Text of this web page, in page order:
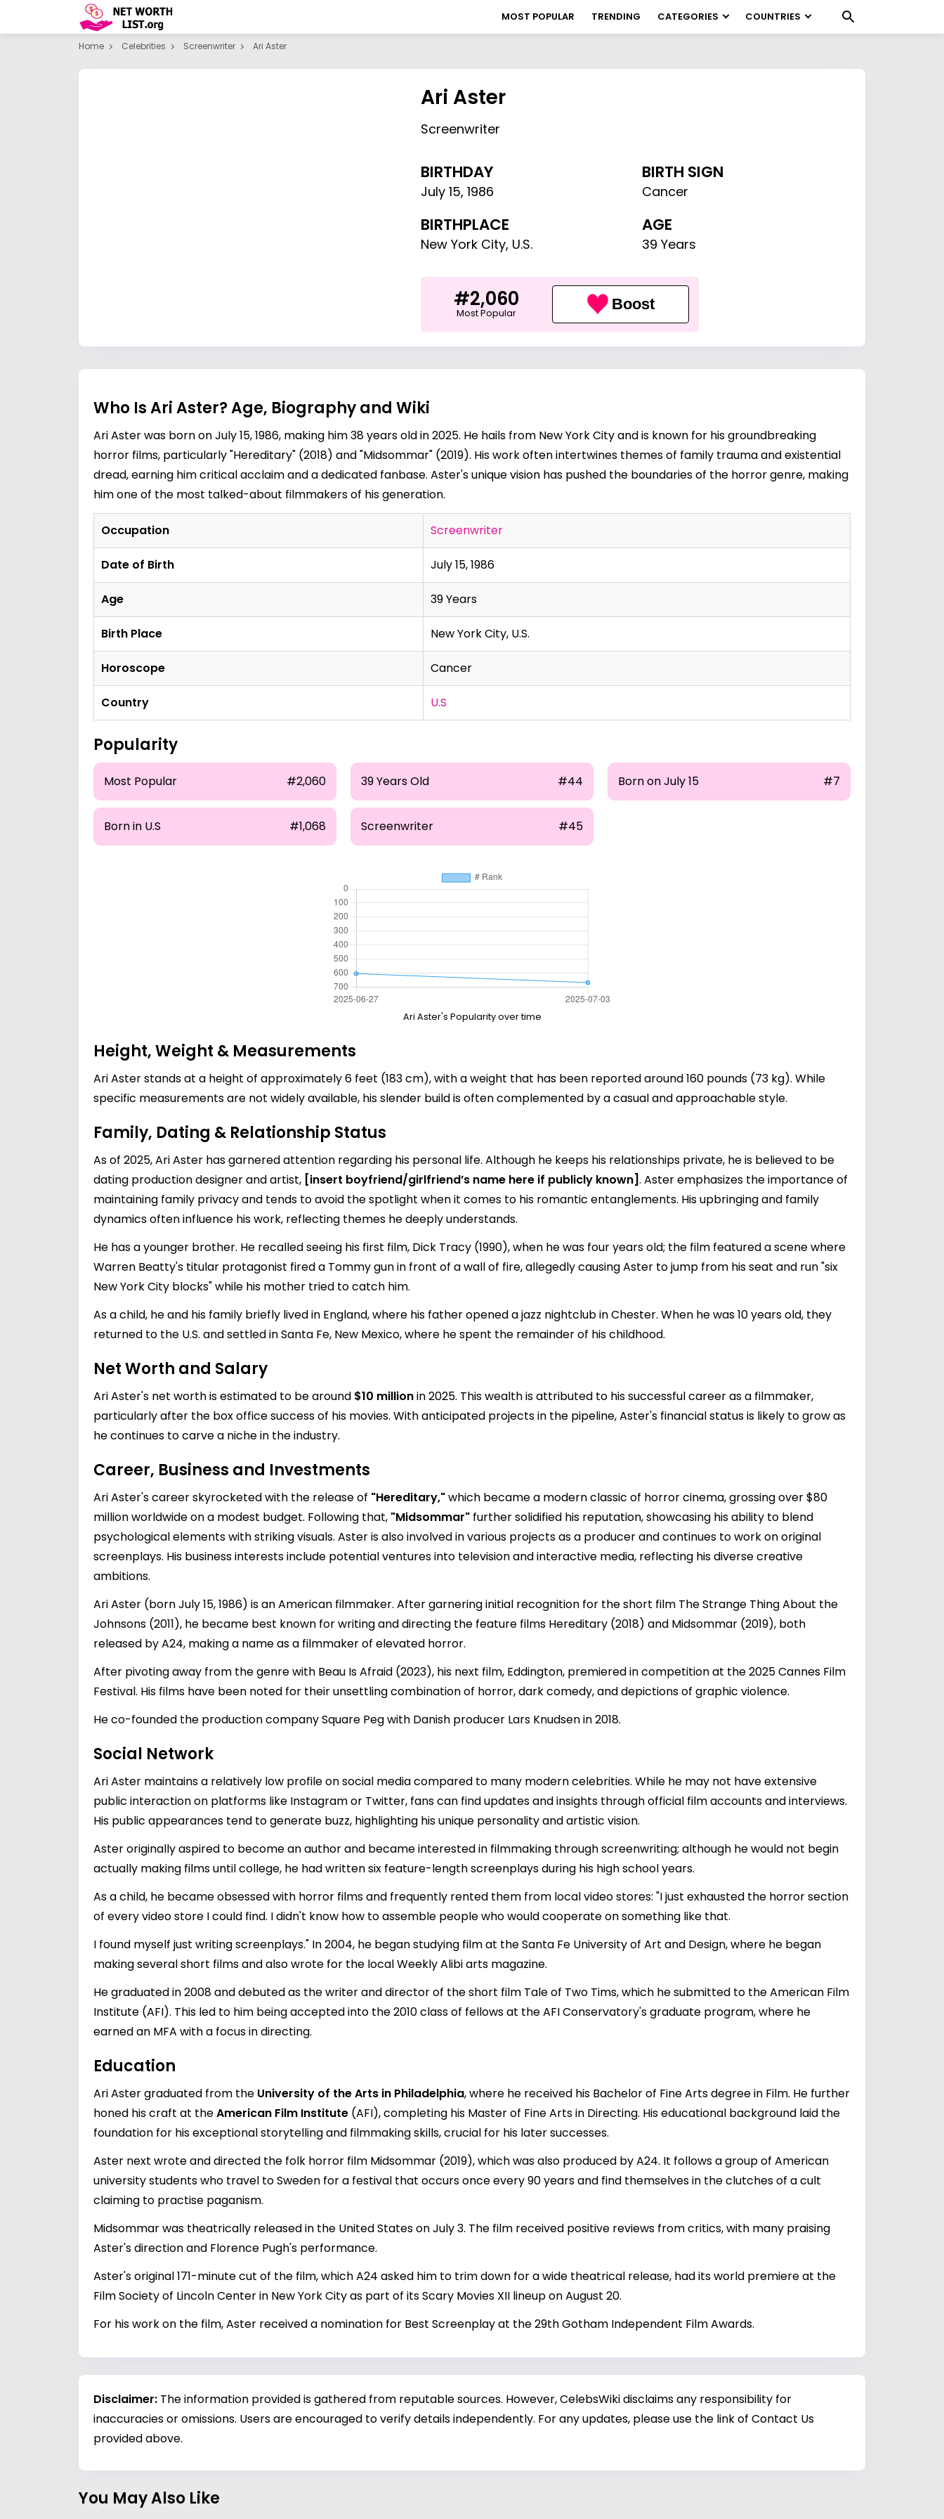
MOST POPULAR TRENDING CATEGORIES COUNTRIES
Home Celebrities Screenwriter Ari Aster
Ari Aster
Screenwriter
BIRTHDAY
July 15,1986
BIRTH SIGN
Cancer
BIRTHPLACE
New York City, U.S.
AGE
39 Years
#2,060
Most Popular Boost
Who Is Ari Aster? Age, Biography and Wiki
Ari Aster was born on July 15, 1986, making him 38 years old in 2025. He hails from New York City and is known for his groundbreaking
horror films, particularly "Hereditary" (2018) and "Midsommar" (2019). His work often intertwines themes of family trauma and existential
dread, earning him critical acclaim and a dedicated fanbase. Aster's unique vision has pushed the boundaries of the horror genre, making
him one of the most talked-about filmmakers of his generation.
Occupation Screenwriter
Date of Birth July 15, 1986
Age 39 Years
Birth Place New York City, U.S.
Horoscope Cancer
Country U.S
Popularity
Most Popular #2,060 39 Years Old #44 Born on July 15 #7
Born in U.S #1,068 Screenwriter #45
Ari Aster's Popularity over time
Height, Weight & Measurements
Ari Aster stands at a height of approximately 6 feet (183 cm), with a weight that has been reported around 160 pounds (73 kg). While
specific measurements are not widely available, his slender build is often complemented by a casual and approachable style.
Family, Dating & Relationship Status
As of 2025, Ari Aster has garnered attention regarding his personal life. Although he keeps his relationships private, he is believed to be
dating production designer and artist, [insert boyfriend/girlfriend’s name here if publicly known]. Aster emphasizes the importance of
maintaining family privacy and tends to avoid the spotlight when it comes to his romantic entanglements. His upbringing and family
dynamics often influence his work, reflecting themes he deeply understands.
He has a younger brother. He recalled seeing his first film, Dick Tracy (1990), when he was four years old; the film featured a scene where
Warren Beatty's titular protagonist fired a Tommy gun in front of a wall of fire, allegedly causing Aster to jump from his seat and run "six
New York City blocks" while his mother tried to catch him.
As a child, he and his family briefly lived in England, where his father opened a jazz nightclub in Chester. When he was 10 years old, they
returned to the U.S. and settled in Santa Fe, New Mexico, where he spent the remainder of his childhood.
Net Worth and Salary
Ari Aster's net worth is estimated to be around $10 millionin 2025. This wealth is attributed to his successful career as a filmmaker,
particularly after the box office success of his movies. With anticipated projects in the pipeline, Aster's financial status is likely to grow as
he continues to carve a niche in the industry.
Career, Business and Investments
Ari Aster's career skyrocketed with the release of "Hereditary,"which became a modern classic of horror cinema, grossing over $80
million worldwide on a modest budget. Following that, "Midsommar" further solidified his reputation, showcasing his ability to blend
psychological elements with striking visuals. Aster is also involved in various projects as a producer and continues to work on original
screenplays. His business interests include potential ventures into television and interactive media, reflecting his diverse creative
ambitions.
Ari Aster (born July 15, 1986) is an American filmmaker. After garnering initial recognition for the short film The Strange Thing About the
Johnsons (2011), he became best known for writing and directing the feature films Hereditary (2018) and Midsommar (2019), both
released by A24, making a name as a filmmaker of elevated horror.
After pivoting away from the genre with Beau Is Afraid (2023), his next film, Eddington, premiered in competition at the 2025 Cannes Film
Festival. His films have been noted for their unsettling combination of horror, dark comedy, and depictions of graphic violence.
He co-founded the production company Square Peg with Danish producer Lars Knudsen in 2018.
Social Network
Ari Aster maintains a relatively low profile on social media compared to many modern celebrities. While he may not have extensive
public interaction on platforms like Instagram or Twitter, fans can find updates and insights through official film accounts and interviews.
His public appearances tend to generate buzz, highlighting his unique personality and artistic vision.
Aster originally aspired to become an author and became interested in filmmaking through screenwriting; although he would not begin
actually making films until college, he had written six feature-length screenplays during his high school years.
As a child, he became obsessed with horror films and frequently rented them from local video stores: "I just exhausted the horror section
of every video store I could find. I didn't know how to assemble people who would cooperate on something like that.
I found myself just writing screenplays." In 2004, he began studying film at the Santa Fe University of Art and Design, where he began
making several short films and also wrote for the local Weekly Alibi arts magazine.
He graduated in 2008 and debuted as the writer and director of the short film Tale of Two Tims, which he submitted to the American Film
Institute (AFI). This led to him being accepted into the 2010 class of fellows at the AFI Conservatory's graduate program, where he
earned an MFA with a focus in directing.
Education
Ari Aster graduated from the University of the Arts in Philadelphia, where he received his Bachelor of Fine Arts degree in Film. He further
honed his craft at theAmerican Film Institute (AFI), completing his Master of Fine Arts in Directing. His educational background laid the
foundation for his exceptional storytelling and filmmaking skills, crucial for his later successes.
Aster next wrote and directed the folk horror film Midsommar (2019), which was also produced by A24. It follows a group of American
university students who travel to Sweden for a festival that occurs once every 90 years and find themselves in the clutches of a cult
claiming to practise paganism.
Midsommar was theatrically released in the United States on July 3. The film received positive reviews from critics, with many praising
Aster's direction and Florence Pugh's performance.
Aster's original 171-minute cut of the film, which A24 asked him to trim down for a wide theatrical release, had its world premiere at the
Film Society of Lincoln Center in New York City as part of its Scary Movies XII lineup on August 20.
For his work on the film, Aster received a nomination for Best Screenplay at the 29th Gotham Independent Film Awards.
Disclaimer: The information provided is gathered from reputable sources. However, CelebsWiki disclaims any responsibility for
inaccuracies or omissions. Users are encouraged to verify details independently. For any updates, please use the link of Contact Us
provided above.
You May Also Like